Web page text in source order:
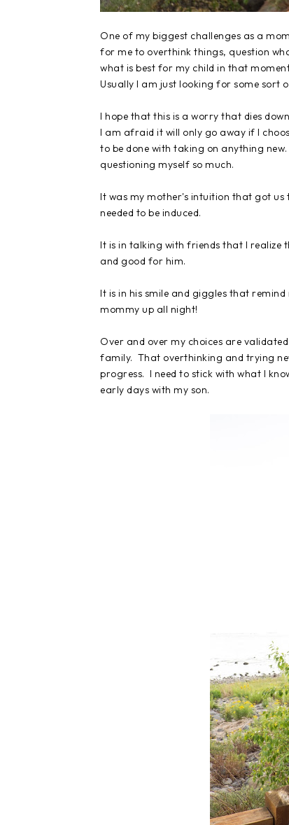
One of my biggest challenges as a
for me to overthink things, question
what is best for my child in that
Usually I am just looking for some sort
I hope that this is a worry that dies
I am afraid it will only go away if I
to be done with taking on anything
questioning myself so much.
It was my mother's intuition that got
needed to be induced.
It is in talking with friends that I realize
and good for him.
It is in his smile and giggles that
mommy up all night!
Over and over my choices are
family. That overthinking and trying
progress. I need to stick with what I
early days with my son.